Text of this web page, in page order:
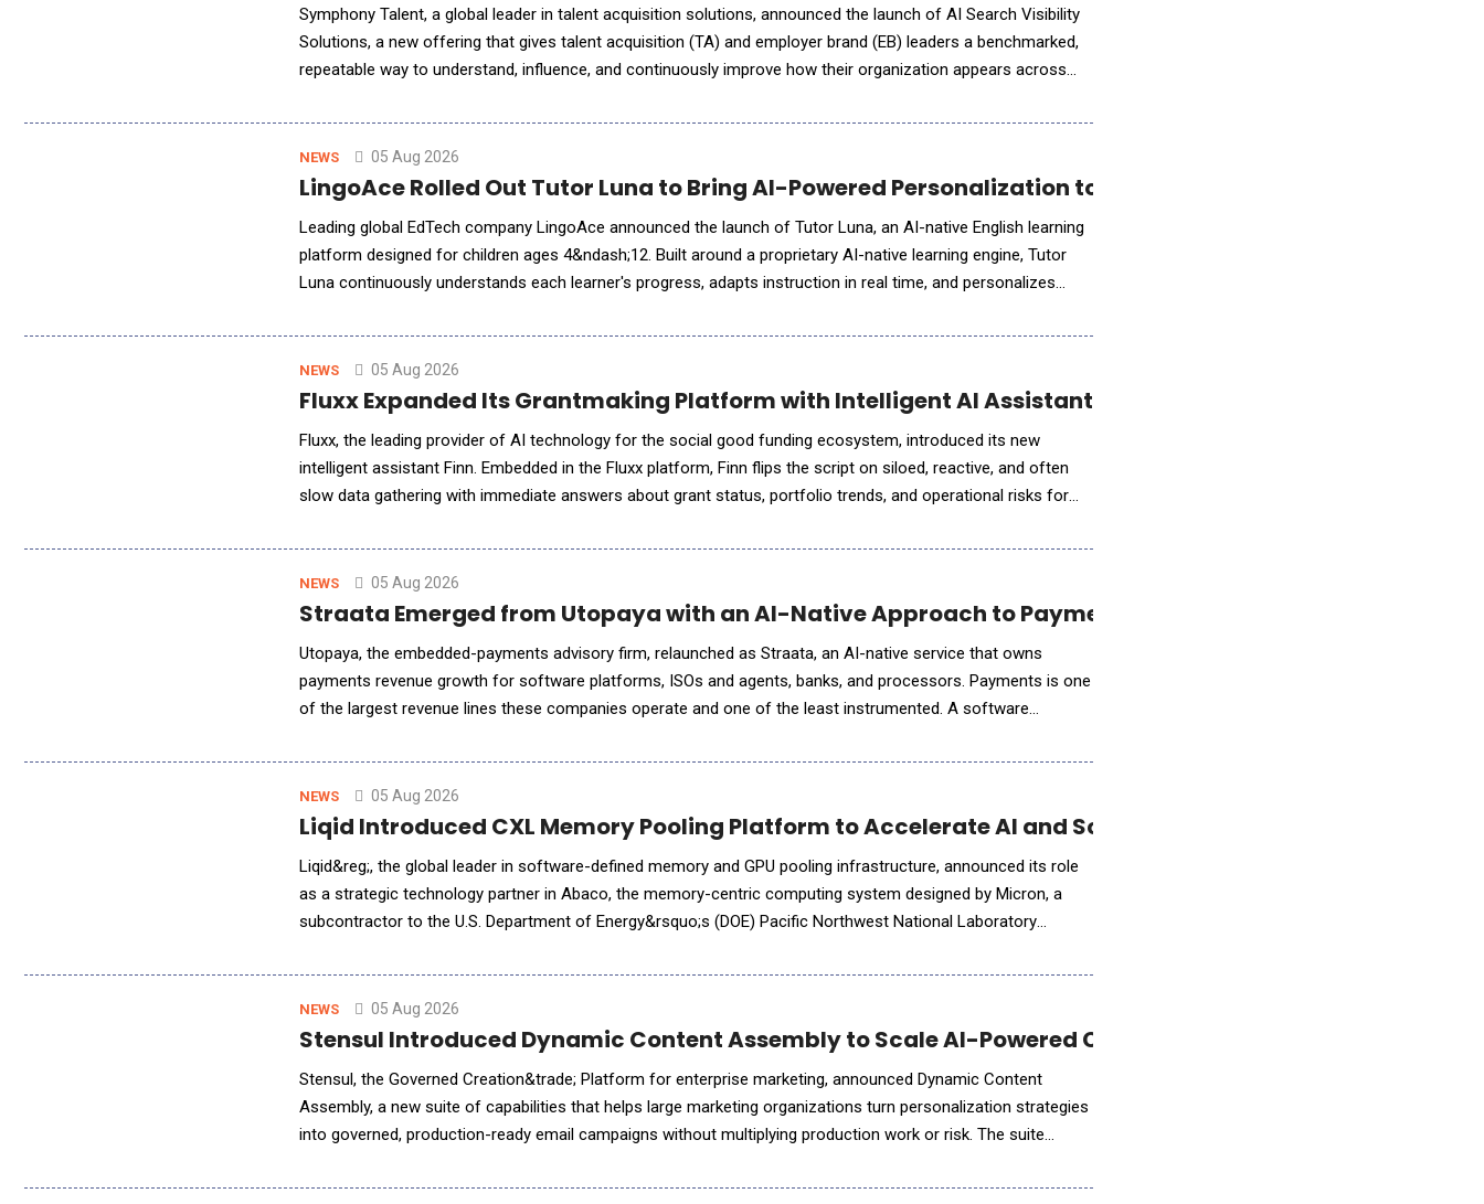
Symphony Talent, a global leader in talent acquisition solutions, announced the launch of AI Search Visibility
Solutions, a new offering that gives talent acquisition (TA) and employer brand (EB) leaders a benchmarked,
repeatable way to understand, influence, and continuously improve how their organization appears across
NEWS 05 Aug 2026
LingoAce Rolled Out Tutor Luna to Bring AI-Powered Personalization to English Learning
Leading global EdTech company LingoAce announced the launch of Tutor Luna, an AI-native English learning
platform designed for children ages 4&ndash;12. Built around a proprietary AI-native learning engine, Tutor
Luna continuously understands each learner's progress, adapts instruction in real time, and personalizes
NEWS 05 Aug 2026
Fluxx Expanded Its Grantmaking Platform with Intelligent AI Assistant Finn
Fluxx, the leading provider of AI technology for the social good funding ecosystem, introduced its new
intelligent assistant Finn. Embedded in the Fluxx platform, Finn flips the script on siloed, reactive, and often
slow data gathering with immediate answers about grant status, portfolio trends, and operational risks for
NEWS 05 Aug 2026
Straata Emerged from Utopaya with an AI-Native Approach to Payments Revenue Growth
Utopaya, the embedded-payments advisory firm, relaunched as Straata, an AI-native service that owns
payments revenue growth for software platforms, ISOs and agents, banks, and processors. Payments is one
of the largest revenue lines these companies operate and one of the least instrumented. A software
NEWS 05 Aug 2026
Liqid Introduced CXL Memory Pooling Platform to Accelerate AI and Scientific Workloads
Liqid&reg;, the global leader in software-defined memory and GPU pooling infrastructure, announced its role
as a strategic technology partner in Abaco, the memory-centric computing system designed by Micron, a
subcontractor to the U.S. Department of Energy&rsquo;s (DOE) Pacific Northwest National Laboratory
NEWS 05 Aug 2026
Stensul Introduced Dynamic Content Assembly to Scale AI-Powered Campaign Personalization
Stensul, the Governed Creation&trade; Platform for enterprise marketing, announced Dynamic Content
Assembly, a new suite of capabilities that helps large marketing organizations turn personalization strategies
into governed, production-ready email campaigns without multiplying production work or risk. The suite